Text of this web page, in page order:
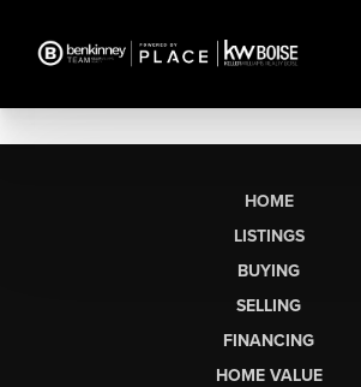
HOME
LISTINGS
BUYING
SELLING
FINANCING
HOME VALUE